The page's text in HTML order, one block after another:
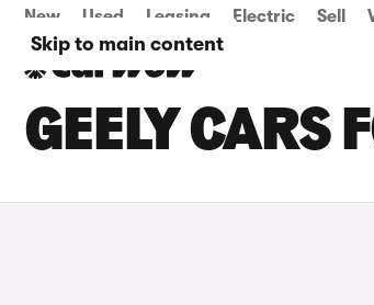
Skip to main content
New Used Leasing Electric Sell
GEELY CARS